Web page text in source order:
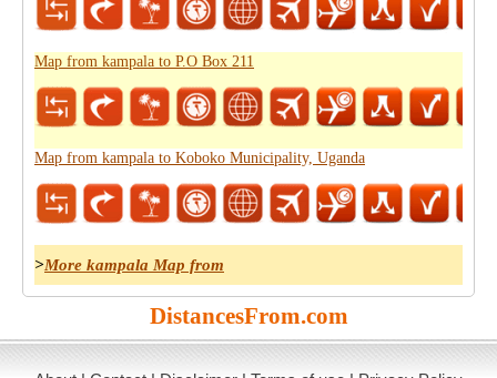
Map from kampala to P.O Box 211
Map from kampala to Koboko Municipality, Uganda
>More kampala Map from
DistancesFrom.com